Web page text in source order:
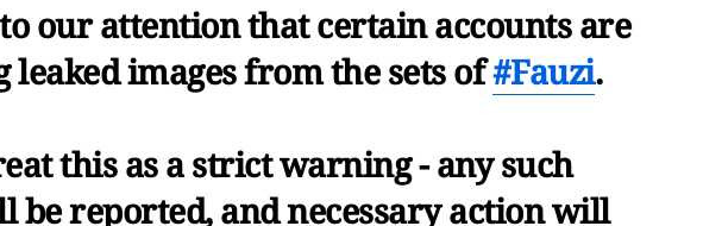
our attention that certain accounts are
images from the sets of#Fauzi.
this as a strict warning - any such
be reported, and necessary action will